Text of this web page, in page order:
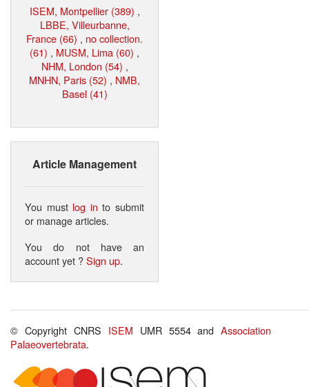
ISEM, Montpellier (389) ,
LBBE, Villeurbanne,
France (66) , no collection.
(61) , MUSM, Lima (60) ,
NHM, London (54) ,
MNHN, Paris (52) , NMB,
Basel (41)
Article Management
You must log in to submit
or manage articles.
You do not have an
account yet ?Sign up.
© Copyright CNRS ISEM UMR 5554 andAssociation
Palaeovertebrata.